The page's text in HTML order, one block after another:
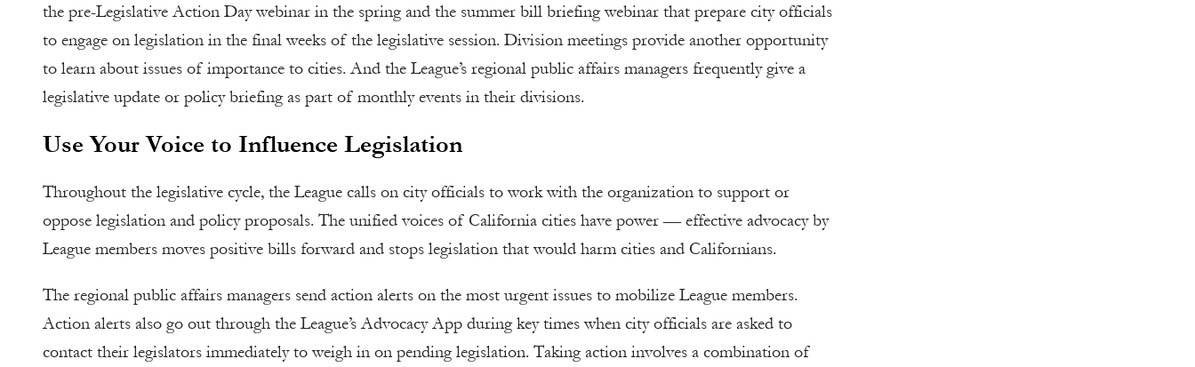
the pre-Legislative Action Day webinar in the spring and the summer bill briefing webinar that prepare city officials
to engage on legislation in the final weeks of the legislative session. Division meetings provide another opportunity
to learn about issues of importance to cities. And the League’s regional public affairs managers frequently give a
legislative update or policy briefing as part of monthly events in their divisions.
Use Your Voice to Influence Legislation
Throughout the legislative cycle, the League calls on city officials to work with the organization to support or
oppose legislation and policy proposals. The unified voices of California cities have power — effective advocacy by
League members moves positive bills forward and stops legislation that would harm cities and Californians.
The regional public affairs managers send action alerts on the most urgent issues to mobilize League members.
Action alerts also go out through the League’s Advocacy App during key times when city officials are asked to
contact their legislators immediately to weigh in on pending legislation. Taking action involves a combination of